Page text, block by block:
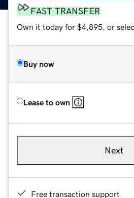
FAST TRANSFER
Own it today for $4,895, or
Buy now
Lease to own
Next
Free transaction support